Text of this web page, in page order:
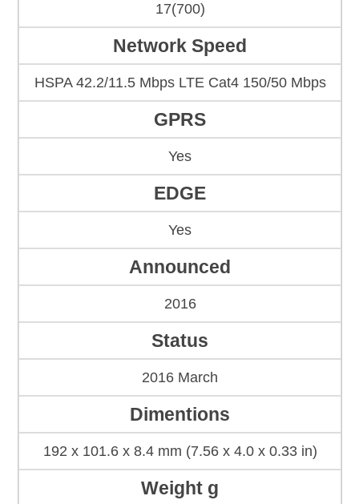
17(700)
Network Speed
HSPA 42.2/11.5 Mbps LTE Cat4 150/50 Mbps
GPRS
Yes
EDGE
Yes
Announced
2016
Status
2016 March
Dimentions
192 x 101.6 x 8.4 mm (7.56 x 4.0 x 0.33 in)
Weight g